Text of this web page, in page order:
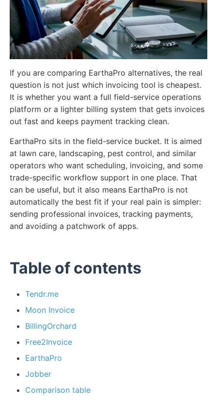
If you are comparing EarthaPro alternatives, the real
question is not just which invoicing tool is cheapest.
It is whether you want a full field-service operations
platform or a lighter billing system that gets invoices
out fast and keeps payment tracking clean.
EarthaPro sits in the field-service bucket. It is aimed
at lawn care, landscaping, pest control, and similar
operators who want scheduling, invoicing, and some
trade-specific workflow support in one place. That
can be useful, but it also means EarthaPro is not
automatically the best fit if your real pain is simpler:
sending professional invoices, tracking payments,
and avoiding a patchwork of apps.
Table of contents
Tendr.me
Moon Invoice
BillingOrchard
Free2Invoice
EarthaPro
Jobber
Comparison table